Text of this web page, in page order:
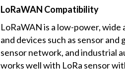
LoRaWAN Compatibility
LoRaWAN is a low-power,
and devices such as sensor
sensor network, and industrial
works well with LoRa sensor